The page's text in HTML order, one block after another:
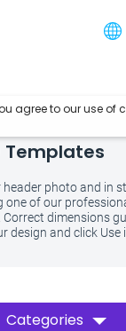
agree to our use of
photo and in
one of our
dimensions
design and click Use
Categories